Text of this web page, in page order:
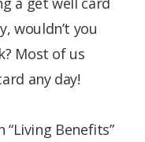
wouldn’t you
Most of us
any day!
Benefits”